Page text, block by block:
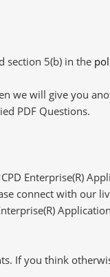
section 5(b) in the
we will give you
PDF Questions.
Enterprise(R)
connect with our
If you think